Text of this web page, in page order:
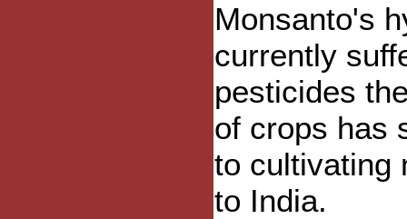
Monsanto's
currently
pesticides
of crops has
to cultivating
to India.